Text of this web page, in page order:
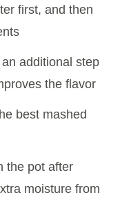
first, and then
additional step
the flavor
best mashed
the pot after
moisture from